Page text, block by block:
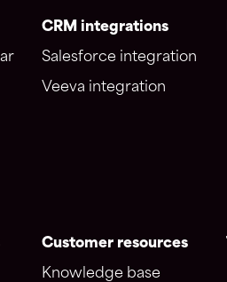
CRM integrations
Salesforce integration
Veeva integration
Customer resources
Knowledge base